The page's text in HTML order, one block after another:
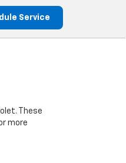
Service
These
more